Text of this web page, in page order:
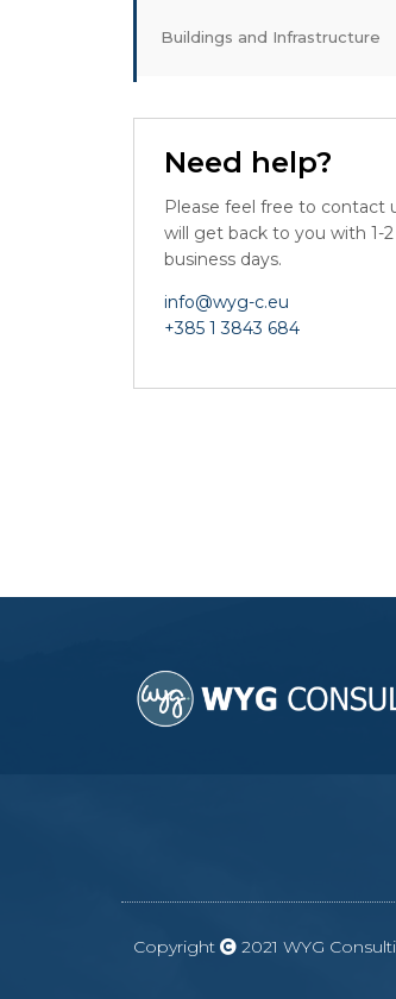
Buildings and Infrastructure
Need help?
Please feel free to contact
will get back to you with 1-2
business days.
info@wyg-c.eu
+385 1 3843 684
Copyright 2021 WYG